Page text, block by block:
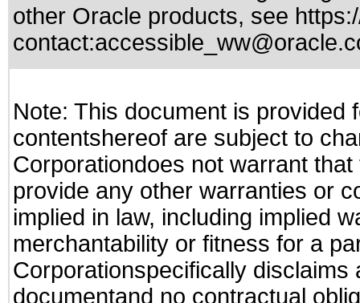
other Oracle products, see
contact:
Note: This document is provided
contentshereof are subject to
Corporationdoes not warrant
provide any other warranties or
implied in law, including implied
merchantability or fitness for a
Corporationspecifically
documentand no contractual